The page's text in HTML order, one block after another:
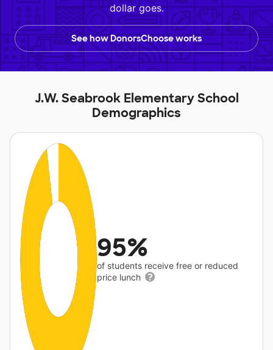
dollar goes.
See how DonorsChoose works
J.W. Seabrook Elementary School
Demographics
95%
of students receive free or reduced
price lunch